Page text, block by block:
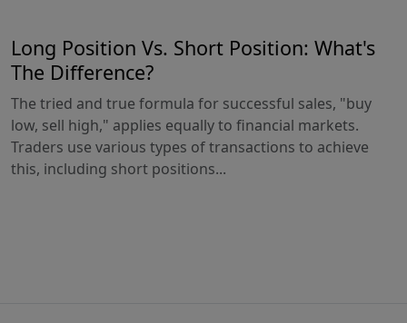
Long Position Vs. Short Position: What's
The Difference?
The tried and true formula for successful sales, "buy
low, sell high," applies equally to financial markets.
Traders use various types of transactions to achieve
this, including short positions...